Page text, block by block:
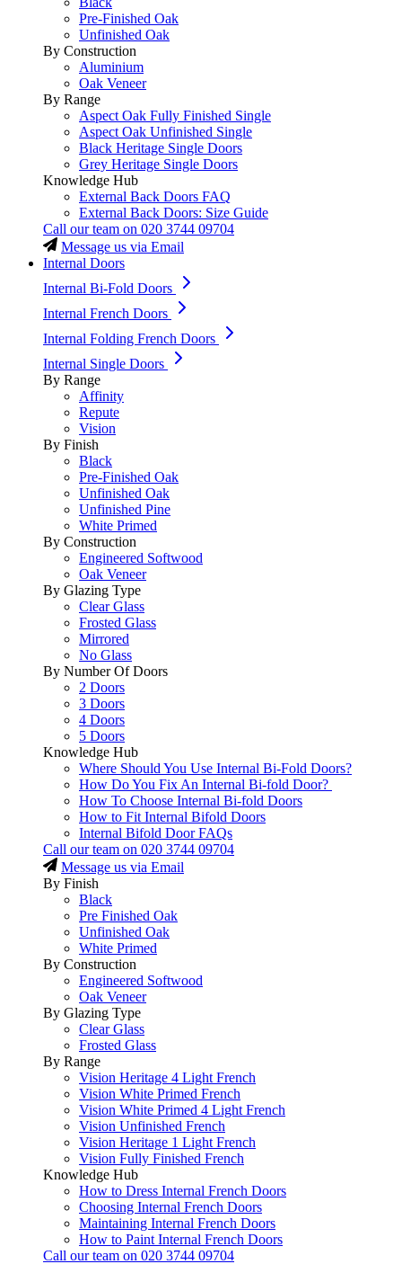
Pre-Finished Oak
Unfinished Oak
By Construction
Aluminium
Oak Veneer
By Range
Aspect Oak Fully Finished Single
Aspect Oak Unfinished Single
Black Heritage Single Doors
Grey Heritage Single Doors
Knowledge Hub
External Back Doors FAQ
External Back Doors: Size Guide
Call our team on 020 3744 09704
Message us via Email
Internal Doors
Internal Bi-Fold Doors
Internal French Doors
Internal Folding French Doors
Internal Single Doors
By Range
Affinity
Repute
Vision
By Finish
Black
Pre-Finished Oak
Unfinished Oak
Unfinished Pine
White Primed
By Construction
Engineered Softwood
Oak Veneer
By Glazing Type
Clear Glass
Frosted Glass
Mirrored
No Glass
By Number Of Doors
2 Doors
3 Doors
4 Doors
5 Doors
Knowledge Hub
Where Should You Use Internal Bi-Fold Doors?
How Do You Fix An Internal Bi-fold Door?
How To Choose Internal Bi-fold Doors
How to Fit Internal Bifold Doors
Internal Bifold Door FAQs
Call our team on 020 3744 09704
Message us via Email
By Finish
Black
Pre Finished Oak
Unfinished Oak
White Primed
By Construction
Engineered Softwood
Oak Veneer
By Glazing Type
Clear Glass
Frosted Glass
By Range
Vision Heritage 4 Light French
Vision White Primed French
Vision White Primed 4 Light French
Vision Unfinished French
Vision Heritage 1 Light French
Vision Fully Finished French
Knowledge Hub
How to Dress Internal French Doors
Choosing Internal French Doors
Maintaining Internal French Doors
How to Paint Internal French Doors
Call our team on 020 3744 09704